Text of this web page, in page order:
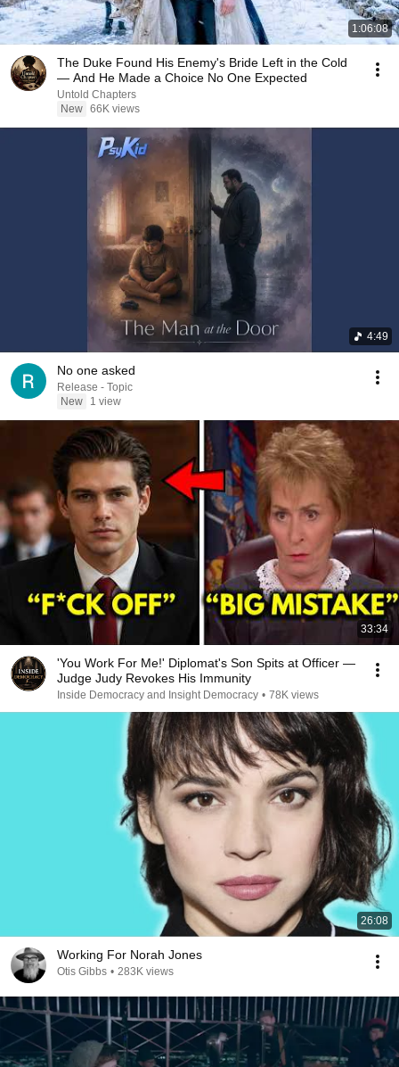
1:06:08
The Duke Found His Enemy's Bride Left in the Cold
— And He Made a Choice No One Expected
Untold Chapters
New 66K views
4:49
No one asked
Release - Topic
New
1 view
33:34
'You Work For Me!' Diplomat's Son Spits at Officer —
Judge Judy Revokes His Immunity
Inside Democracy and Insight Democracy • 78K views
26:08
Working For Norah Jones
Otis Gibbs • 283K views